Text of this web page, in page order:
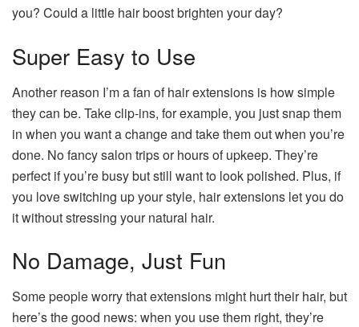
you? Could a little hair boost brighten your day?
Super Easy to Use
Another reason I’m a fan of hair extensions is how simple
they can be. Take clip-ins, for example, you just snap them
in when you want a change and take them out when you’re
done. No fancy salon trips or hours of upkeep. They’re
perfect if you’re busy but still want to look polished. Plus, if
you love switching up your style, hair extensions let you do
it without stressing your natural hair.
No Damage, Just Fun
Some people worry that extensions might hurt their hair, but
here’s the good news: when you use them right, they’re